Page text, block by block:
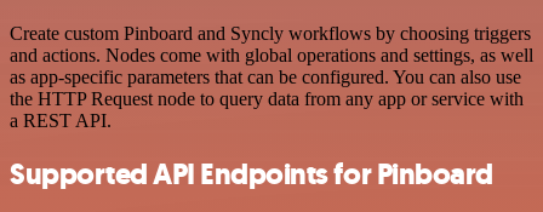
Create custom Pinboard and Syncly workflows by choosing triggers
and actions. Nodes come with global operations and settings, as well
as app-specific parameters that can be configured. You can also use
the HTTP Request node to query data from any app or service with
a REST API.
Supported API Endpoints for Pinboard